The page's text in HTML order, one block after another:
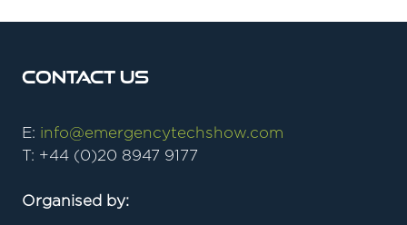
Contact Us
E: info@emergencytechshow.com
T: +44 (0)20 8947 9177
Organised by: